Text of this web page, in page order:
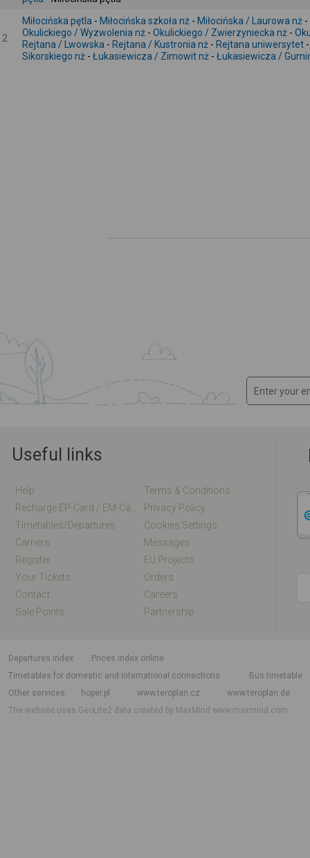
2
Miłocińska pętla - Miłocińska szkoła nż - Miłocińska / Laurowa nż -
Okulickiego / Wyzwolenia nż - Okulickiego / Zwierzyniecka nż -
Rejtana / Lwowska - Rejtana / Kustronia nż - Rejtana uniwersytet
Sikorskiego nż - Łukasiewicza / Zimowit nż - Łukasiewicza /
Useful links
Help
Terms & Conditions
Privacy Policy
Timetables/departures
Cookies Settings
Carriers
Messages
Register
EU Projects
Your Tickets
Orders
Contact
Careers
Sale Points
Partnership
departures index
Prices index online
Timetables for domestic and international connections
Bus timetable
Other services
hoper.pl www.teroplan.cz
www.teroplan.de
The website uses GeoLite2 data created by MaxMindwww.maxmind.com